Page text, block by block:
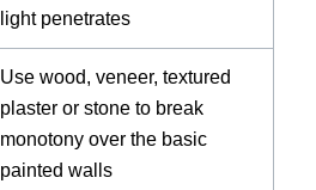
light penetrates
Use wood, veneer, textured
plaster or stone to break
monotony over the basic
painted walls